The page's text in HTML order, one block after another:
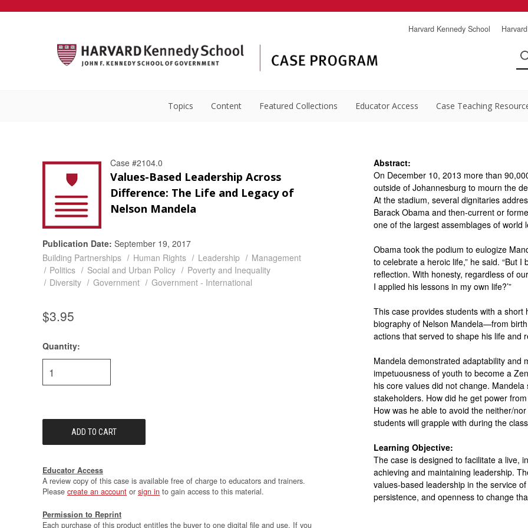
Harvard Kennedy School
Topics Content Featured Collections Educator Access Case Teaching
Case #2104.0
Values-Based Leadership Across
Difference: The Life and Legacy of
Nelson Mandela
Publication Date: September 19, 2017
Building Partnerships
Human Rights Leadership
Management
Politics
Social and Urban Policy
Poverty and Inequality
Diversity
Government Government - International
$3.95
Current
Stock:
Quantity:
Educator Access
A review copy of this case is available free of charge to educators and trainers.
Please create an account or sign in to gain access to this material.
Permission to Reprint
Each purchase of this product entitles the buyer to one digital file and use. If you
Abstract:
On December 10, 2013 more than
outside of Johannesburg to mourn the
At the stadium, several dignitaries
Barack Obama and then-current or
one of the largest assemblages of world
Obama took the podium to eulogize
to celebrate a heroic life,” he said. “But
reflection. With honesty, regardless of
I applied his lessons in my own life?’”
This case provides students with a
biography of Nelson Mandela—from
actions that served to shape his life and
Mandela demonstrated adaptability and
impetuousness of youth to become a
his core values did not change.
stakeholders. How did he get power
How was he able to avoid the neither/
students will grapple with during the
Learning Objective:
The case is designed to facilitate a live,
achieving and maintaining leadership.
values-based leadership in the service
persistence, and openness to change